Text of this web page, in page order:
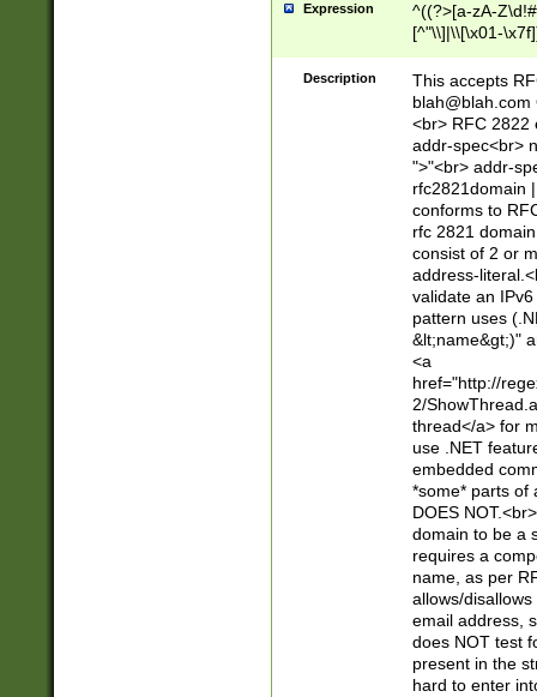
Expression
^((?>[a-zA-
[^"\\]|\\[\x01-
Z\d!#$%&'*+\-/
\x7f])*")@(((?!-
[)\.)(25[0-
((?=[\x01-
Description
This accepts
blah@blah.com
<br> RFC 2822
addr-spec<br>
">"<br> addr-
rfc2821domain
conforms to
rfc 2821
consist of 2 or
address-
validate an
pattern uses
&lt;name&gt;)"
<a
href="http://
2/
thread</a> for
use .NET
embedded
*some* parts of
DOES
domain to be a
requires a
name, as per
allows/
email address,
does NOT test
present in the
hard to enter